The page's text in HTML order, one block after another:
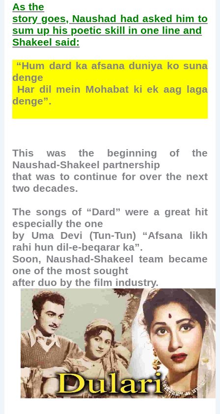
As the
story goes, Naushad had asked him to
sum up his poetic skill in one line and
Shakeel said:
“Hum dard ka afsana duniya ko suna
denge
Har dil mein Mohabat ki ek aag laga
denge”.
This was the beginning of the
Naushad-Shakeel partnership
that was to continue for over the next
two decades.
The songs of “Dard” were a great hit
especially the one
by Uma Devi (Tun-Tun) “Afsana likh
rahi hun dil-e-beqarar ka”.
Soon, Naushad-Shakeel team became
one of the most sought
after duo by the film industry.